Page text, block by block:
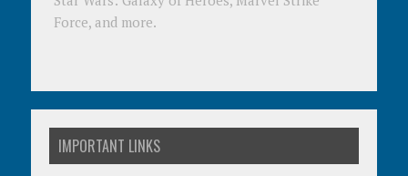
Force, and more.
IMPORTANT LINKS